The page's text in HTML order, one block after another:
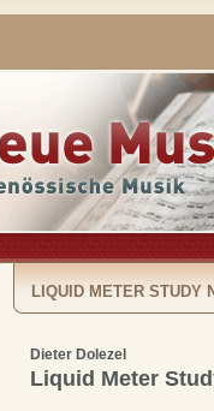
LIQUID METER STUDY
Dieter Dolezel
Liquid Meter